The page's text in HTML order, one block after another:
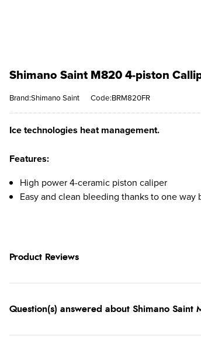
Shimano Saint M820 4-piston
Brand:Shimano Saint Code:BRM820FR
Ice technologies heat management.
Features:
High power 4-ceramic piston caliper
Easy and clean bleeding thanks to one
Product Reviews
Question(s) answered about Shimano Saint